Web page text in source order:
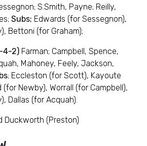
S.Smith, Payne; Reilly,
Subs; Edwards (for Sessegnon),
Bettoni (for Graham);
4-2) Farman; Campbell, Spence,
Mahoney, Feely, Jackson,
; Eccleston (for Scott), Kayoute
(for Newby), Worrall (for Campbell),
Dallas (for Acquah).
Duckworth (Preston)